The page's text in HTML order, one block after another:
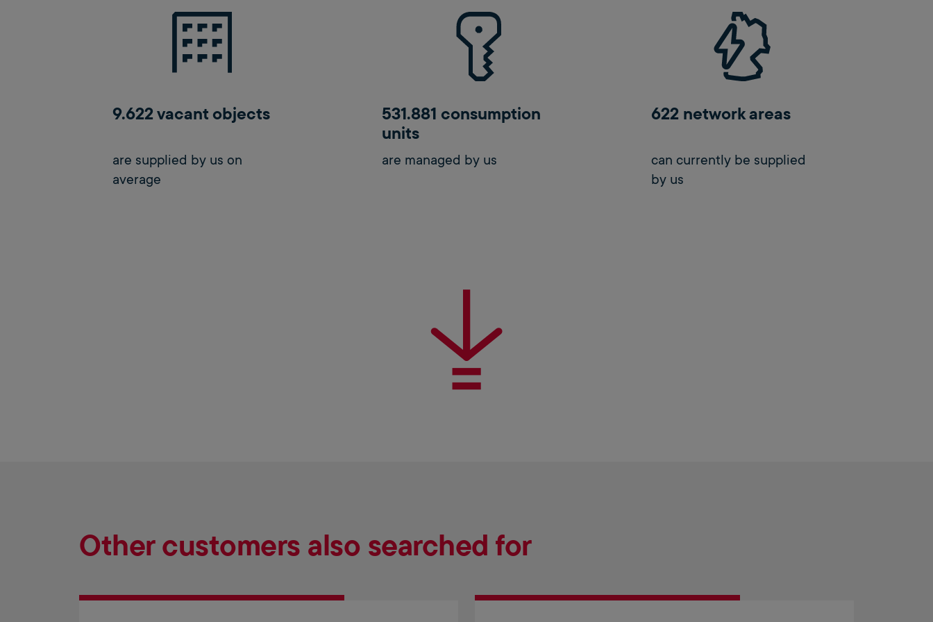
9.622 vacant objects
are supplied by us on
average
531.881 consumption
units
are managed by us
622 network areas
can currently be supplied
by us
Other customers also searched for